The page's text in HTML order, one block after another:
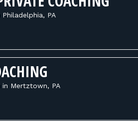
PA
in Mertztown, PA